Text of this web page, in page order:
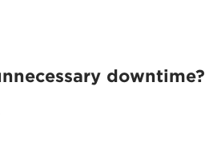
downtime?